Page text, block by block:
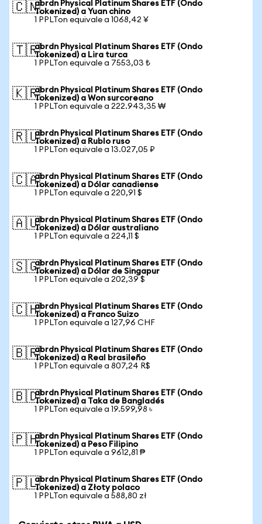
🇨🇳abrdn Physical Platinum Shares ETF (Ondo
Tokenized) a Yuan chino
1 PPLTon equivale a 1068,42 ¥
🇹🇷abrdn Physical Platinum Shares ETF (Ondo
Tokenized) a Lira turca
1 PPLTon equivale a 7553,03 ₺
🇰🇷abrdn Physical Platinum Shares ETF (Ondo
Tokenized) a Won surcoreano
1 PPLTon equivale a 222.943,35 ₩
🇷🇺abrdn Physical Platinum Shares ETF (Ondo
Tokenized) a Rublo ruso
1 PPLTon equivale a 13.027,05 ₽
🇨🇦abrdn Physical Platinum Shares ETF (Ondo
Tokenized) a Dólar canadiense
1 PPLTon equivale a 220,91 $
🇦🇺abrdn Physical Platinum Shares ETF (Ondo
Tokenized) a Dólar australiano
1 PPLTon equivale a 224,11 $
🇸🇬abrdn Physical Platinum Shares ETF (Ondo
Tokenized) a Dólar de Singapur
1 PPLTon equivale a 202,39 $
🇨🇭abrdn Physical Platinum Shares ETF (Ondo
Tokenized) a Franco Suizo
1 PPLTon equivale a 127,96 CHF
🇧🇷abrdn Physical Platinum Shares ETF (Ondo
Tokenized) a Real brasileño
1 PPLTon equivale a 807,24 R$
🇧🇩abrdn Physical Platinum Shares ETF (Ondo
Tokenized) a Taka de Bangladés
1 PPLTon equivale a 19.599,98 ৳
🇵🇭abrdn Physical Platinum Shares ETF (Ondo
Tokenized) a Peso Filipino
1 PPLTon equivale a 9612,81 ₱
🇵🇱abrdn Physical Platinum Shares ETF (Ondo
Tokenized) a Złoty polaco
1 PPLTon equivale a 588,80 zł